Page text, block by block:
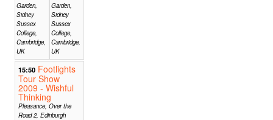
Garden,
Sidney
Sussex
College,
Cambridge,
UK
Garden,
Sidney
Sussex
College,
Cambridge,
UK
15:50 Footlights
Tour Show
2009 - Wishful
Thinking
Pleasance, Over the
Road 2, Edinburgh